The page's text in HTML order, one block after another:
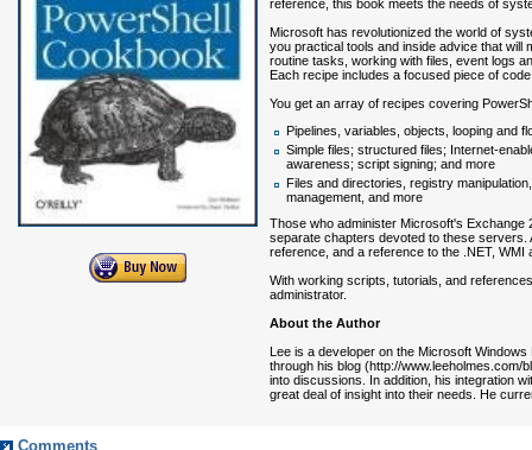
reference, this book meets the needs of
Microsoft has revolutionized the world of
you practical tools and inside advice that will
routine tasks, working with files, event logs
Each recipe includes a focused piece of
You get an array of recipes covering
Pipelines, variables, objects, looping and
Simple files; structured files; Internet-
awareness; script signing; and more
Files and directories, registry
management, and more
Those who administer Microsoft's Exchange
separate chapters devoted to these servers.
reference, and a reference to the .NET,
With working scripts, tutorials, and
administrator.
About the Author
Lee is a developer on the Microsoft
through his blog (http://www.leeholmes.com/
into discussions. In addition, his integration
great deal of insight into their needs. He
Comments